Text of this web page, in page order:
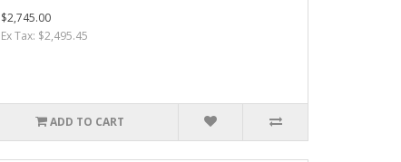
$2,745.00
Ex Tax: $2,495.45
ADD TO CART